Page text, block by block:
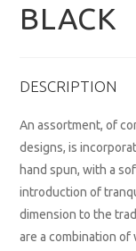
BLACK
DESCRIPTION
An assortment, of
designs, is
hand spun, with a
introduction of
dimension to the
are a combination